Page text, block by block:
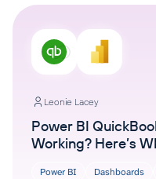
Leonie Lacey
Power BI
Working? Here’s
Power BI Dashboards